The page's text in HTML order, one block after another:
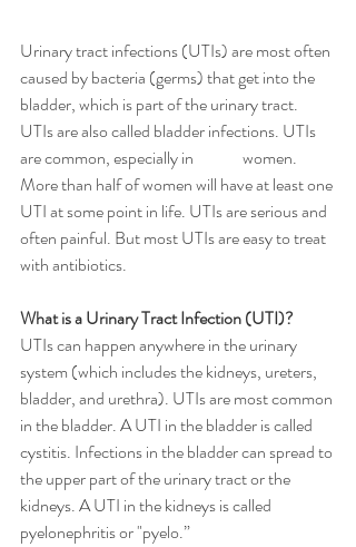
Urinary tract infections (UTIs) are most often
caused by bacteria (germs) that get into the
bladder, which is part of the urinary tract.
UTIs are also called bladder infections. UTIs
are common, especially in 	women.
More than half of women will have at least one
UTI at some point in life. UTIs are serious and
often painful. But most UTIs are easy to treat
with antibiotics.
What is a Urinary Tract Infection (UTI)?
UTIs can happen anywhere in the urinary
system (which includes the kidneys, ureters,
bladder, and urethra). UTIs are most common
in the bladder. A UTI in the bladder is called
cystitis. Infections in the bladder can spread to
the upper part of the urinary tract or the
kidneys. A UTI in the kidneys is called
pyelonephritis or "pyelo.”